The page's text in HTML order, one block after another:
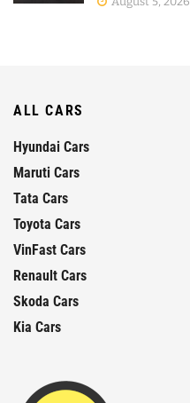
ALL CARS
Hyundai Cars
Maruti Cars
Tata Cars
Toyota Cars
VinFast Cars
Renault Cars
Skoda Cars
Kia Cars